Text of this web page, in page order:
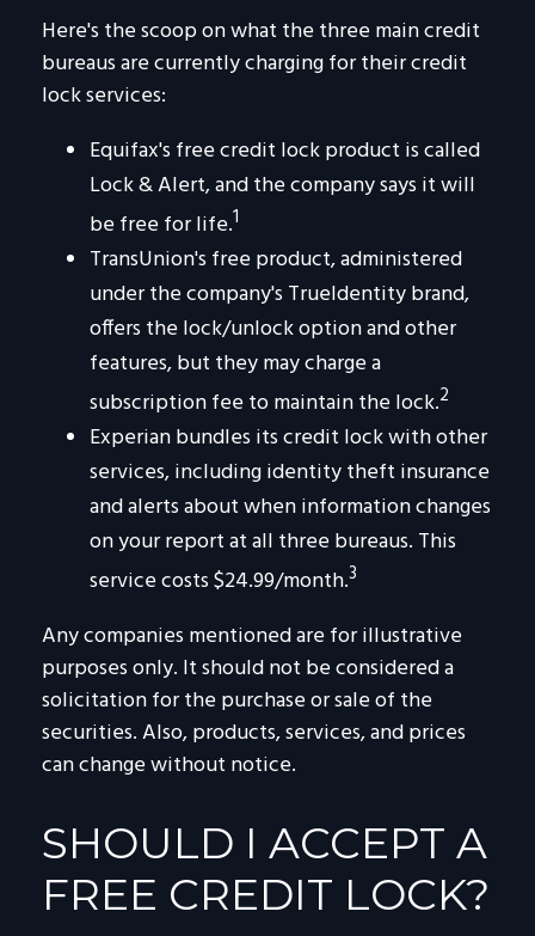
Here's the scoop on what the three main credit
bureaus are currently charging for their credit
lock services:
Equifax's free credit lock product is called
Lock & Alert, and the company says it will
be free for life.1
TransUnion's free product, administered
under the company's TrueIdentity brand,
offers the lock/unlock option and other
features, but they may charge a
subscription fee to maintain the lock.2
Experian bundles its credit lock with other
services, including identity theft insurance
and alerts about when information changes
on your report at all three bureaus. This
service costs $24.99/month.3
Any companies mentioned are for illustrative
purposes only. It should not be considered a
solicitation for the purchase or sale of the
securities. Also, products, services, and prices
can change without notice.
SHOULD I ACCEPT A
FREE CREDIT LOCK?